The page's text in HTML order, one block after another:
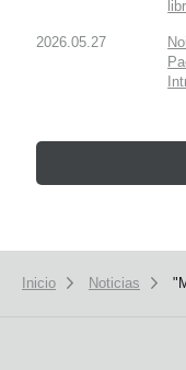
2026.05.27
Inicio Noticias